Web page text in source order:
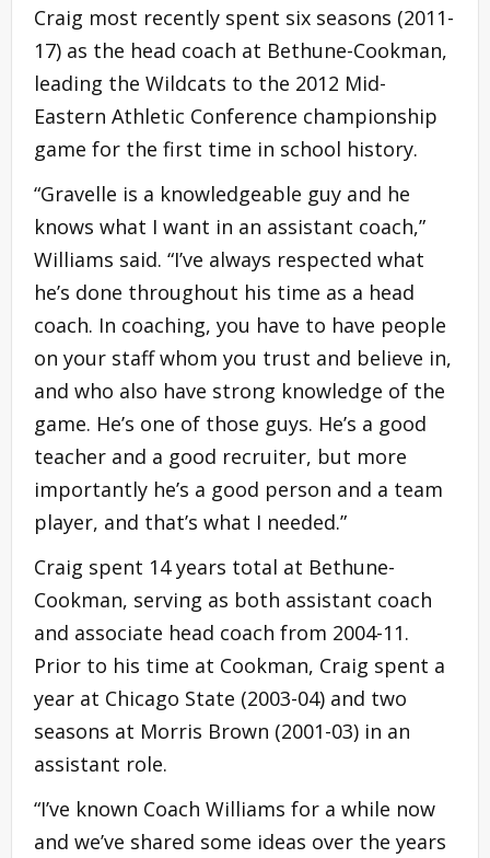
Craig most recently spent six seasons (2011-
17) as the head coach at Bethune-Cookman,
leading the Wildcats to the 2012 Mid-
Eastern Athletic Conference championship
game for the first time in school history.
“Gravelle is a knowledgeable guy and he
knows what I want in an assistant coach,”
Williams said. “I’ve always respected what
he’s done throughout his time as a head
coach. In coaching, you have to have people
on your staff whom you trust and believe in,
and who also have strong knowledge of the
game. He’s one of those guys. He’s a good
teacher and a good recruiter, but more
importantly he’s a good person and a team
player, and that’s what I needed.”
Craig spent 14 years total at Bethune-
Cookman, serving as both assistant coach
and associate head coach from 2004-11.
Prior to his time at Cookman, Craig spent a
year at Chicago State (2003-04) and two
seasons at Morris Brown (2001-03) in an
assistant role.
“I’ve known Coach Williams for a while now
and we’ve shared some ideas over the years